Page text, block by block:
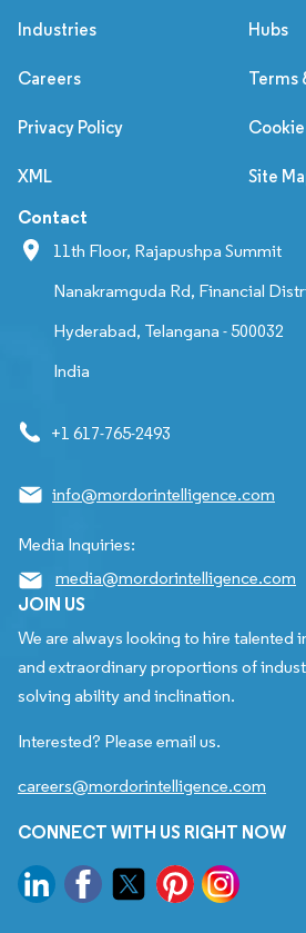
Industries Hubs
Careers Terms
Privacy Policy
XML Site
Contact
11th Floor, Rajapushpa Summit
Nanakramguda Rd, Financial
Hyderabad, Telangana - 500032
India
+1 617-765-2493
info@mordorintelligence.com
Media Inquiries:
media@mordorintelligence.com
JOIN US
We are always looking to hire talented
and extraordinary proportions of
solving ability and inclination.
Interested? Please email us.
careers@mordorintelligence.com
CONNECT WITH US RIGHT NOW